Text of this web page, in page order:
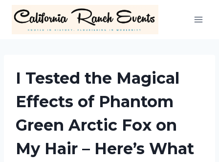
content
I Tested the Magical
Effects of Phantom
Green Arctic Fox on
My Hair – Here’s What